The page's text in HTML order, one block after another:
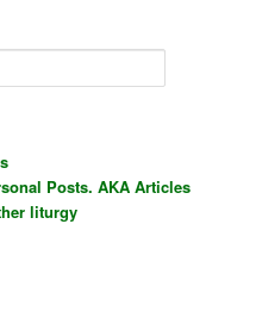
Posts. AKA Articles
liturgy